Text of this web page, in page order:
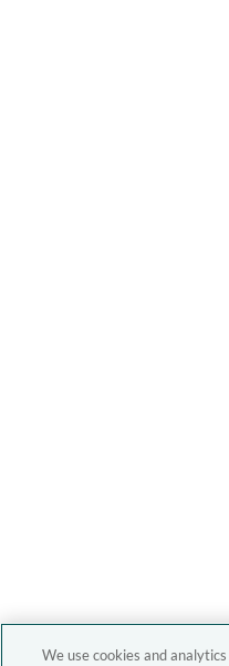
We use cookies and